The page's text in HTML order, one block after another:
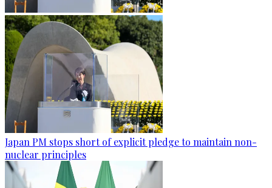
Japan PM stops short of explicit pledge to maintain non-
nuclear principles